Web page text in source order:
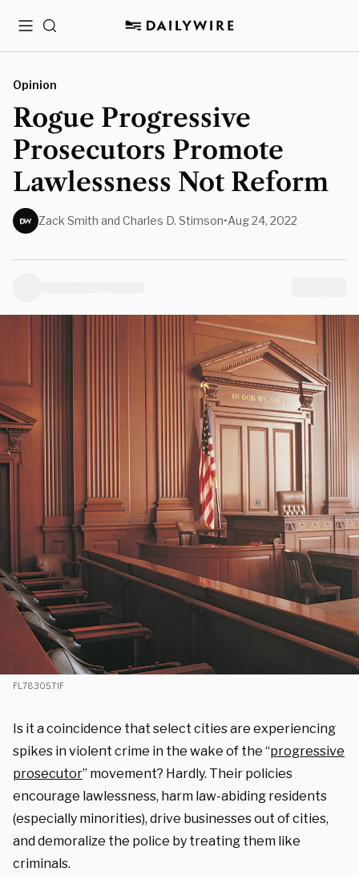
MenuSearch
FL78305.TIF
Opinion
Rogue Progressive
Prosecutors Promote
Lawlessness Not Reform
Zack Smith and Charles D. Stimson•Aug 24, 2022
Is it a coincidence that select cities are experiencing
spikes in violent crime in the wake of the “progressive
prosecutor” movement? Hardly. Their policies
encourage lawlessness, harm law-abiding residents
(especially minorities), drive businesses out of cities,
and demoralize the police by treating them like
criminals.